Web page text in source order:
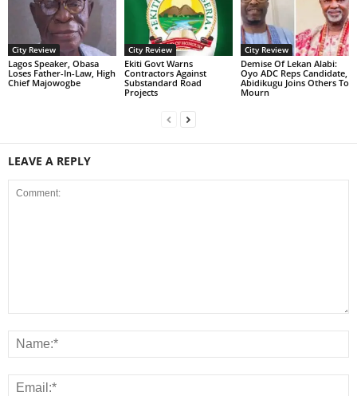
City Review
Lagos Speaker, Obasa
Loses Father-In-Law, High
Chief Majowogbe
City Review
Ekiti Govt Warns
Contractors Against
Substandard Road
Projects
City Review
Demise Of Lekan Alabi:
Oyo ADC Reps Candidate,
Abidikugu Joins Others To
Mourn
LEAVE A REPLY